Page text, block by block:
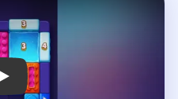
Play Block Out Level 53 Walkthrough